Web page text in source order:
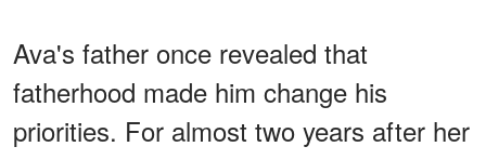
Ava's father once revealed that
fatherhood made him change his
priorities. For almost two years after her